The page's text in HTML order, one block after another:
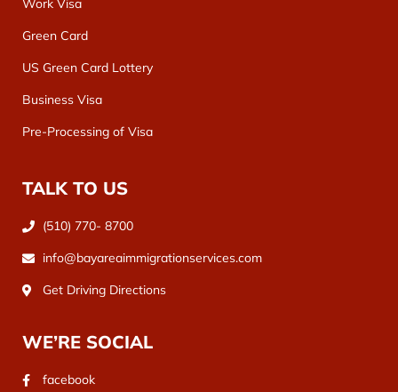
Work Visa
Green Card
US Green Card Lottery
Business Visa
Pre-Processing of Visa
TALK TO US
(510) 770- 8700
info@bayareaimmigrationservices.com
Get Driving Directions
WE’RE SOCIAL
facebook